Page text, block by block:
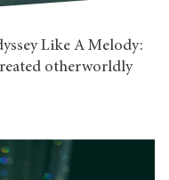
Like A Melody:
otherworldly